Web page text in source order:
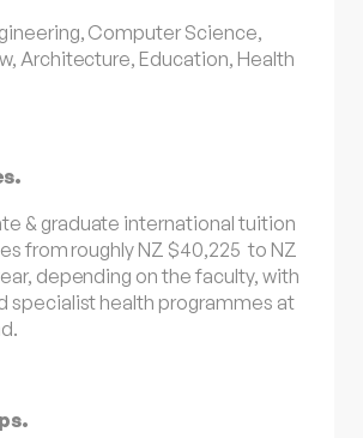
Computer Science,
Architecture, Education, Health
& graduate international tuition
from roughly NZ $40,225 to NZ
depending on the faculty, with
specialist health programmes at